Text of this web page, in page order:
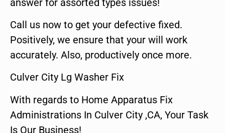
Call us now to get your defective fixed.
Positively, we ensure that your will work
accurately. Also, productively once more.
Culver City Lg Washer Fix
With regards to Home Apparatus Fix
Administrations In Culver City ,CA, Your Task
Is Our Business!